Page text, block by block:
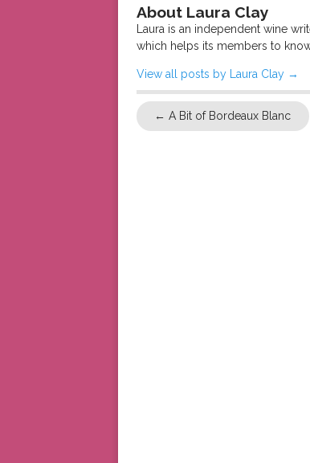
About Laura Clay
Laura is an independent wine
which helps its members to
View all posts by Laura Clay →
← A Bit of Bordeaux Blanc